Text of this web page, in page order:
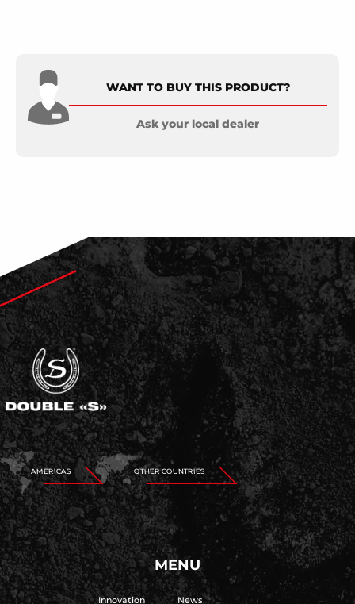
WANT TO BUY THIS PRODUCT?
Ask your local dealer
AMERICAS OTHER COUNTRIES
MENU
Innovation News